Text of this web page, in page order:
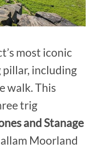
most iconic
pillar, including
walk. This
trig
and Stanage
Moorland